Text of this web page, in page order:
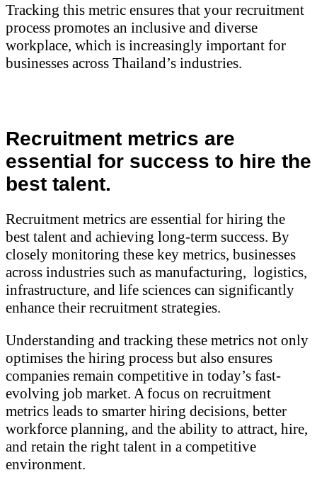
Tracking this metric ensures that your recruitment
process promotes an inclusive and diverse
workplace, which is increasingly important for
businesses across Thailand’s industries.
Recruitment metrics are
essential for success to hire the
best talent.
Recruitment metrics are essential for hiring the
best talent and achieving long-term success. By
closely monitoring these key metrics, businesses
across industries such as manufacturing, logistics,
infrastructure, and life sciences can significantly
enhance their recruitment strategies.
Understanding and tracking these metrics not only
optimises the hiring process but also ensures
companies remain competitive in today’s fast-
evolving job market. A focus on recruitment
metrics leads to smarter hiring decisions, better
workforce planning, and the ability to attract, hire,
and retain the right talent in a competitive
environment.